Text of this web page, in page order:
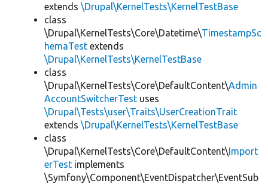
extends \Drupal\KernelTests\KernelTestBase
class
\Drupal\KernelTests\Core\Datetime\TimestampSc
hemaTest extends
\Drupal\KernelTests\KernelTestBase
class
\Drupal\KernelTests\Core\DefaultContent\Admin
AccountSwitcherTest uses
\Drupal\Tests\user\Traits\UserCreationTrait
extends \Drupal\KernelTests\KernelTestBase
class
\Drupal\KernelTests\Core\DefaultContent\Import
erTest implements
\Symfony\Component\EventDispatcher\EventSub